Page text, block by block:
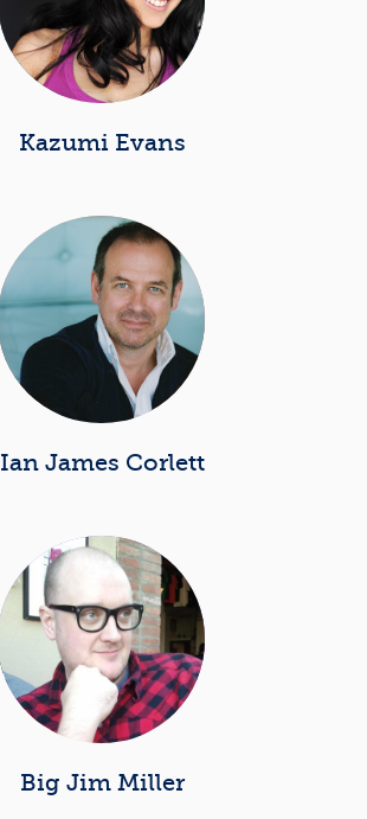
Kazumi Evans
Ian James Corlett
Big Jim Miller